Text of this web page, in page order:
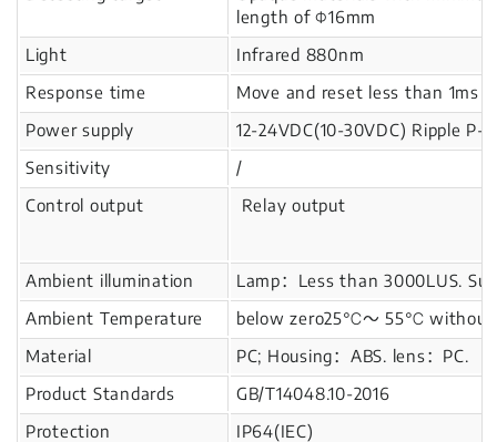
length of Φ16mm
Light
Infrared 880nm
Response time
Move and reset less than 1ms
Power supply
12-24VDC(10-30VDC) Ripple P-
Sensitivity
/
Control output
Relay output
Ambient illumination
Lamp：Less than 3000LUS.
Ambient Temperature
below zero25℃～ 55℃ without
Material
PC; Housing：ABS. lens：PC.
Product Standards
GB/T14048.10-2016
Protection
IP64(IEC)